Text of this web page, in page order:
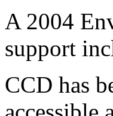
A 2004
support
CCD has